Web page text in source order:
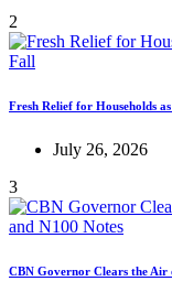
2
Fresh Relief for Households
July 26, 2026
3
CBN Governor Clears the Air